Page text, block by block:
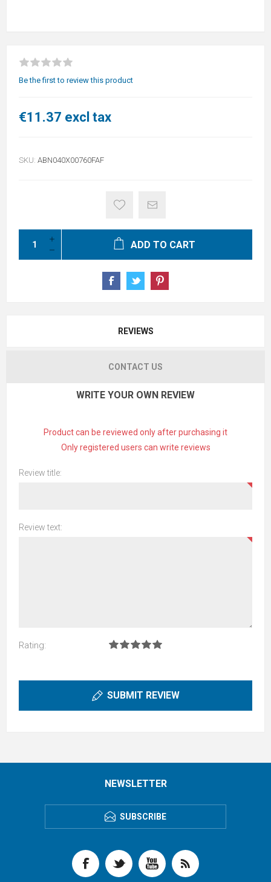
Be the first to review this product
€11.37 excl tax
SKU: ABN040X00760FAF
ADD TO CART
REVIEWS
CONTACT US
WRITE YOUR OWN REVIEW
Product can be reviewed only after purchasing it
Only registered users can write reviews
Review title:
Review text:
Rating:
SUBMIT REVIEW
NEWSLETTER
SUBSCRIBE